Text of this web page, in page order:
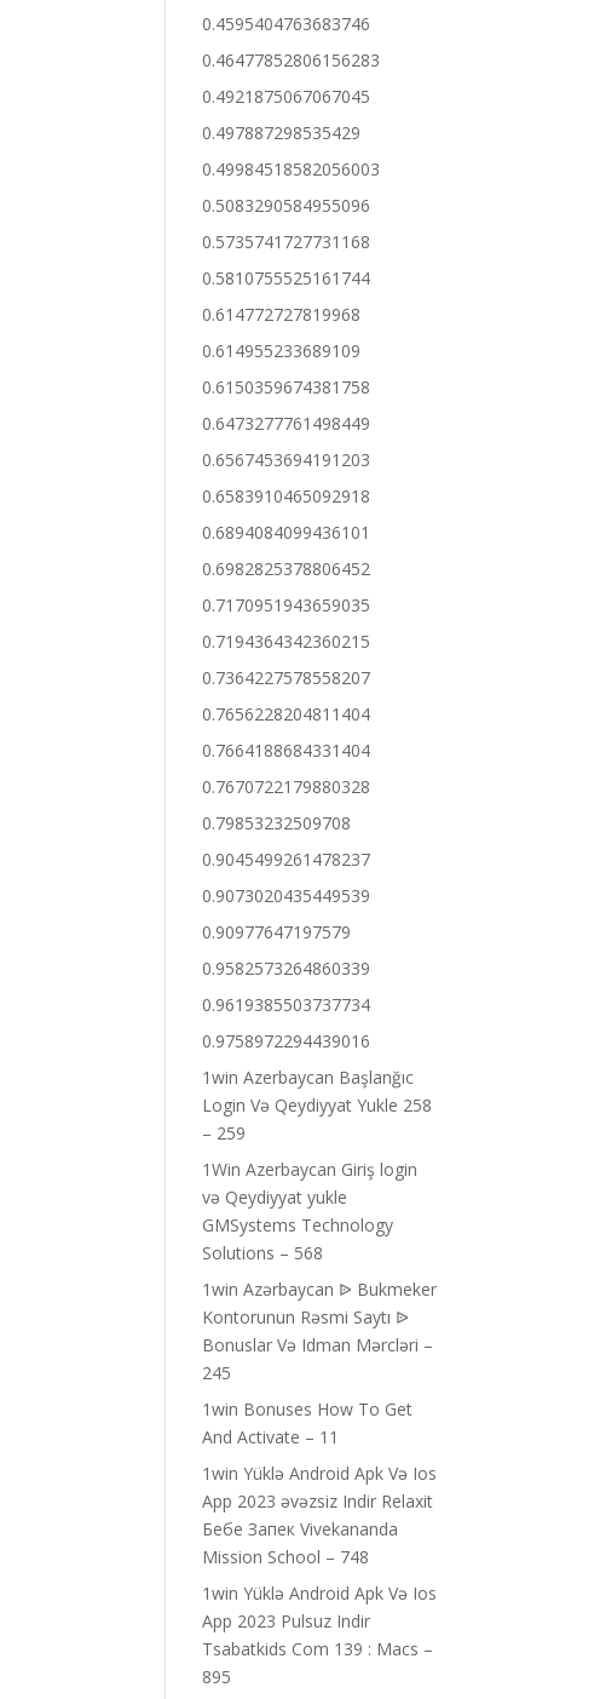
0.4595404763683746
0.46477852806156283
0.4921875067067045
0.497887298535429
0.49984518582056003
0.5083290584955096
0.5735741727731168
0.5810755525161744
0.614772727819968
0.614955233689109
0.6150359674381758
0.6473277761498449
0.6567453694191203
0.6583910465092918
0.6894084099436101
0.6982825378806452
0.7170951943659035
0.7194364342360215
0.7364227578558207
0.7656228204811404
0.7664188684331404
0.7670722179880328
0.79853232509708
0.9045499261478237
0.9073020435449539
0.90977647197579
0.9582573264860339
0.9619385503737734
0.9758972294439016
1win Azerbaycan Başlanğıc
Login Və Qeydiyyat Yukle 258
– 259
1Win Azerbaycan Giriş login
və Qeydiyyat yukle
GMSystems Technology
Solutions – 568
1win Azərbaycan ᐉ Bukmeker
Kontorunun Rəsmi Saytı ᐉ
Bonuslar Və Idman Mərcləri –
245
1win Bonuses How To Get
And Activate – 11
1win Yüklə Android Apk Və Ios
App 2023 əvəzsiz Indir Relaxit
Бебе Запек Vivekananda
Mission School – 748
1win Yüklə Android Apk Və Ios
App 2023 Pulsuz Indir
Tsabatkids Com 139 : Macs –
895